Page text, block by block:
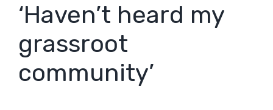
‘Haven’t heard my
grassroot
community’